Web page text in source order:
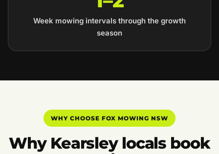
Week mowing intervals through the growth
season
WHY CHOOSE FOX MOWING NSW
Why Kearsley locals book